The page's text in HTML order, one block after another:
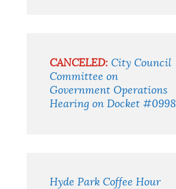
CANCELED: City Council
Committee on
Government Operations
Hearing on Docket #0998
Hyde Park Coffee Hour